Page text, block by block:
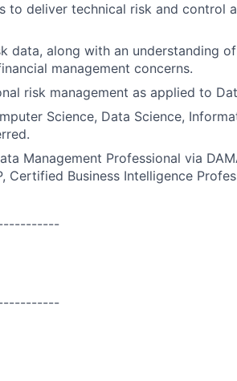
to deliver technical risk and control
data, along with an understanding
management concerns.
risk management as applied to
Science, Data Science,
Management Professional via
Certified Business Intelligence